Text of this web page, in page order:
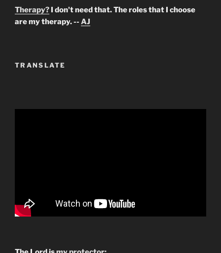
Therapy? I don't need that. The roles that I choose
are my therapy. -- AJ
TRANSLATE